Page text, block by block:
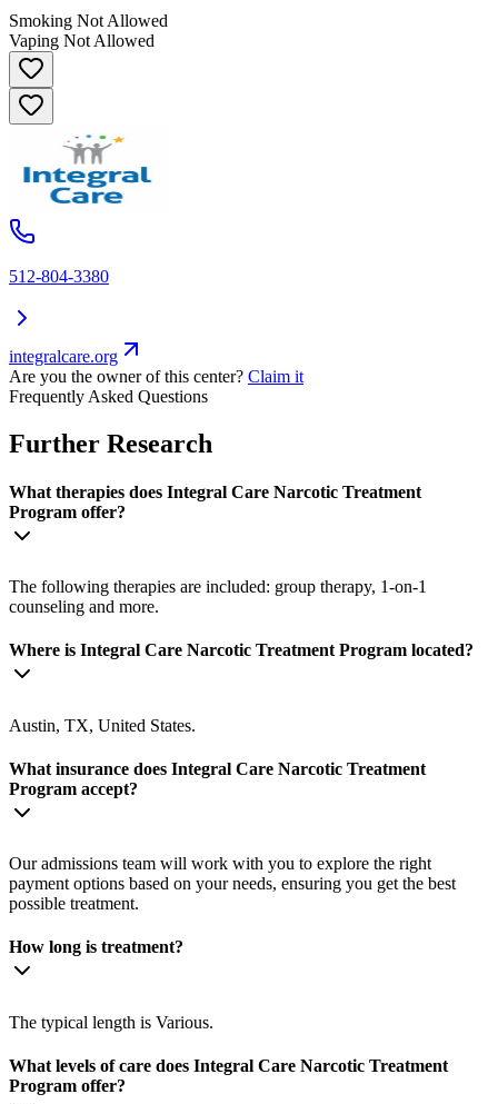
Smoking Not Allowed
Vaping Not Allowed
512-804-3380
integralcare.org
Are you the owner of this center? Claim it
Frequently Asked Questions
Further Research
What therapies does Integral Care Narcotic Treatment
Program offer?
The following therapies are included: group therapy, 1-on-1
counseling and more.
Where is Integral Care Narcotic Treatment Program located?
Austin, TX, United States.
What insurance does Integral Care Narcotic Treatment
Program accept?
Our admissions team will work with you to explore the right
payment options based on your needs, ensuring you get the best
possible treatment.
How long is treatment?
The typical length is Various.
What levels of care does Integral Care Narcotic Treatment
Program offer?